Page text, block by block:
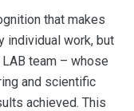
that makes
individual work, but
team – whose
and scientific
achieved. This